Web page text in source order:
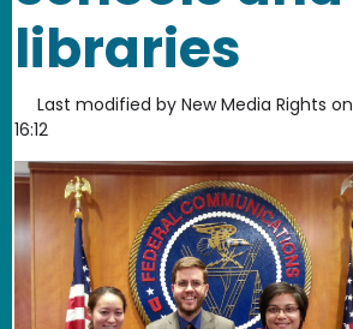
libraries
Last modified by New Media Rights on
16:12